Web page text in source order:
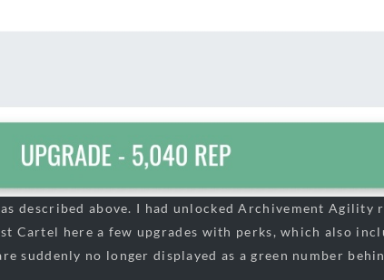
described above. I had unlocked Archivement Agility
Cartel here a few upgrades with perks, which also
suddenly no longer displayed as a green number